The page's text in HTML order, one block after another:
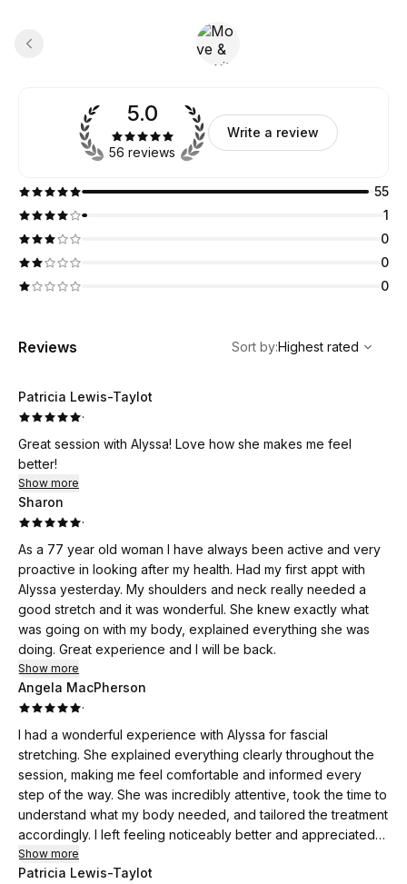
5.0
56 reviews
Write a review
55
1
0
0
0
Reviews
Highest rated
Sort by:Highest rated
Patricia Lewis-Taylot
·
Great session with Alyssa! Love how she makes me feel
better!
Show more
Sharon
·
As a 77 year old woman I have always been active and very
proactive in looking after my health. Had my first appt with
Alyssa yesterday. My shoulders and neck really needed a
good stretch and it was wonderful. She knew exactly what
was going on with my body, explained everything she was
doing. Great experience and I will be back.
Show more
Angela MacPherson
·
I had a wonderful experience with Alyssa for fascial
stretching. She explained everything clearly throughout the
session, making me feel comfortable and informed every
step of the way. She was incredibly attentive, took the time to
understand what my body needed, and tailored the treatment
accordingly. I left feeling noticeably better and appreciated
her professionalism, knowledge, and genuine care. I would
highly recommend Alyssa to anyone looking to improve their
Show more
Patricia Lewis-Taylot